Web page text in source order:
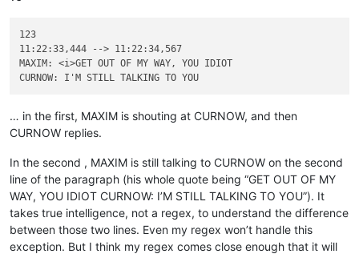
123
11:22:33,444 --> 11:22:34,567
MAXIM: <i>GET OUT OF MY WAY, YOU IDIOT
… in the first, MAXIM is shouting at CURNOW, and then
CURNOW replies.
In the second , MAXIM is still talking to CURNOW on the second
line of the paragraph (his whole quote being “GET OUT OF MY
WAY, YOU IDIOT CURNOW: I’M STILL TALKING TO YOU”). It
takes true intelligence, not a regex, to understand the difference
between those two lines. Even my regex won’t handle this
exception. But I think my regex comes close enough that it will